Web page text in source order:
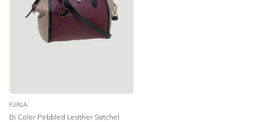
COLOUR
SEASON
STYLE PREFERENCE
FURLA
Bi Color Pebbled Leather Satchel